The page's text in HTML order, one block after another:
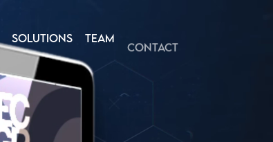
SOLUTIONS TEAM